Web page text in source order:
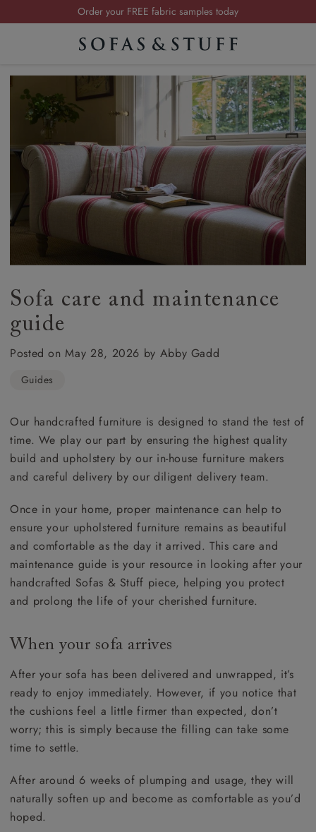
Order your FREE fabric samples today
Visit your local showroom
Summer Sale | Save up to £2,500*
Order your FREE fabric samples today
Sofa care and maintenance
guide
Posted on May 28, 2026 by Abby Gadd
Guides
Our handcrafted furniture is designed to stand the test of
time. We play our part by ensuring the highest quality
build and upholstery by our in-house furniture makers
and careful delivery by our diligent delivery team.
Once in your home, proper maintenance can help to
ensure your upholstered furniture remains as beautiful
and comfortable as the day it arrived. This care and
maintenance guide is your resource in looking after your
handcrafted Sofas & Stuff piece, helping you protect
and prolong the life of your cherished furniture.
When your sofa arrives
After your sofa has been delivered and unwrapped, it’s
ready to enjoy immediately. However, if you notice that
the cushions feel a little firmer than expected, don’t
worry; this is simply because the filling can take some
time to settle.
After around 6 weeks of plumping and usage, they will
naturally soften up and become as comfortable as you’d
hoped.